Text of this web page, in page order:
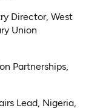
Director, West
Union
Partnerships,
Lead, Nigeria,